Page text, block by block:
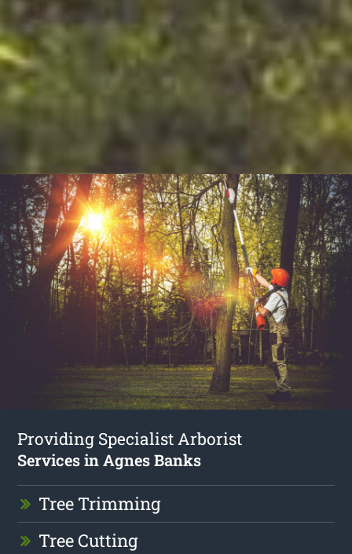
Providing Specialist Arborist
Services in Agnes Banks
Tree Trimming
Tree Cutting